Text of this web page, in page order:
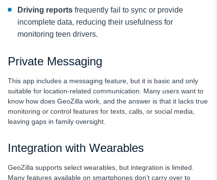
Driving reports frequently fail to sync or provide
incomplete data, reducing their usefulness for
monitoring teen drivers.
Private Messaging
This app includes a messaging feature, but it is basic and only
suitable for location-related communication. Many users want to
know how does GeoZilla work, and the answer is that it lacks true
monitoring or control features for texts, calls, or social media,
leaving gaps in family oversight.
Integration with Wearables
GeoZilla supports select wearables, but integration is limited.
Many features available on smartphones don’t carry over to